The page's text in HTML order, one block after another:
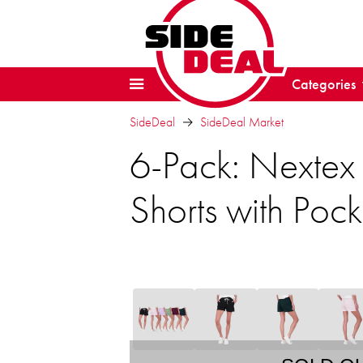
Categories
SideDeal SideDeal Market
6-Pack:
Shorts with